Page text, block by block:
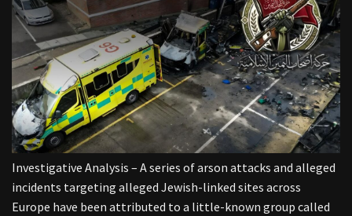
Investigative Analysis – A series of arson attacks and alleged
incidents targeting alleged Jewish-linked sites across
Europe have been attributed to a little-known group called